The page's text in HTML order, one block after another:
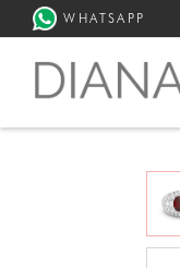
WHATSAPP